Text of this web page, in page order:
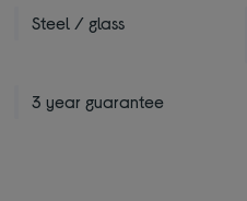
Steel / glass
3 year guarantee